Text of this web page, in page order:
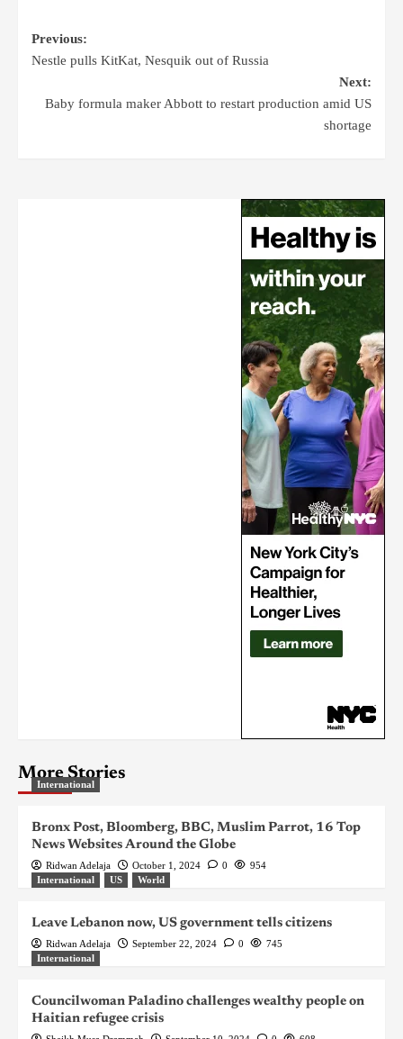
Previous:
Nestle pulls KitKat, Nesquik out of Russia
Next:
Baby formula maker Abbott to restart production amid US
shortage
More Stories
International
Bronx Post, Bloomberg, BBC, Muslim Parrot, 16 Top
News Websites Around the Globe
Ridwan Adelaja October 1, 2024 0
954
International
US World
Leave Lebanon now, US government tells citizens
Ridwan Adelaja September 22, 2024 0
745
International
Councilwoman Paladino challenges wealthy people on
Haitian refugee crisis